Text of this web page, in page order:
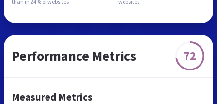
than in 24% of websites
websites
Performance Metrics 72
Measured Metrics